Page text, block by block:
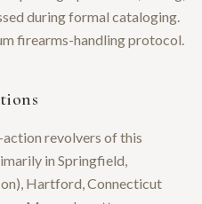
during formal cataloging.
firearms-handling protocol.
revolvers of this
in Springfield,
Hartford, Connecticut